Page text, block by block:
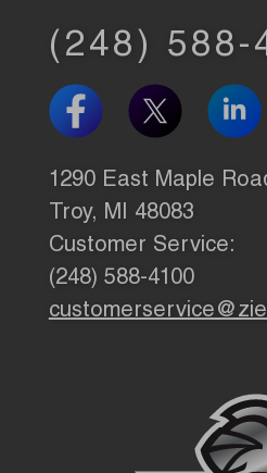
(248) 588-
1290 East Maple
Troy, MI 48083
Customer Service:
(248) 588-4100